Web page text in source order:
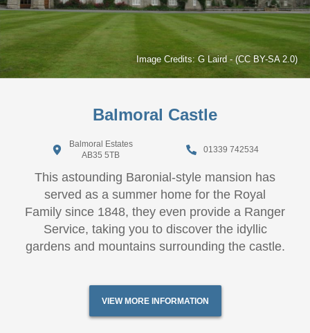
Image Credits: G Laird - (CC BY-SA 2.0)
Balmoral Castle
Balmoral Estates
AB35 5TB
01339 742534
This astounding Baronial-style mansion has
served as a summer home for the Royal
Family since 1848, they even provide a Ranger
Service, taking you to discover the idyllic
gardens and mountains surrounding the castle.
VIEW MORE INFORMATION